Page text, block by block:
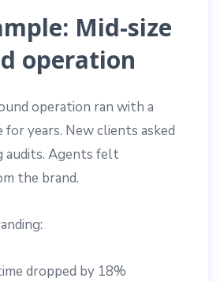
Mid-size
operation
operation ran with a
years. New clients asked
audits. Agents felt
the brand.
dropped by 18%